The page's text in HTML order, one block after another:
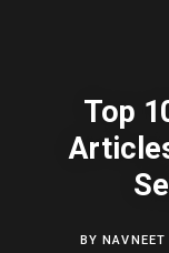
Top
BYNAVNEET